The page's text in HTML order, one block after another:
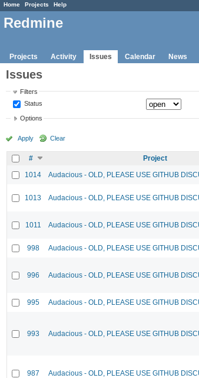
Home Projects Help
Redmine
Projects Activity Issues Calendar News
Issues
Filters
Status
Options
Apply Clear
# Project
1014
Audacious - OLD, PLEASE USE GITHUB
1013 Audacious - OLD, PLEASE USE GITHUB
1011 Audacious - OLD, PLEASE USE GITHUB
998 Audacious - OLD, PLEASE USE GITHUB
996 Audacious - OLD, PLEASE USE GITHUB
995 Audacious - OLD, PLEASE USE GITHUB
993 Audacious - OLD, PLEASE USE GITHUB
987 Audacious - OLD, PLEASE USE GITHUB